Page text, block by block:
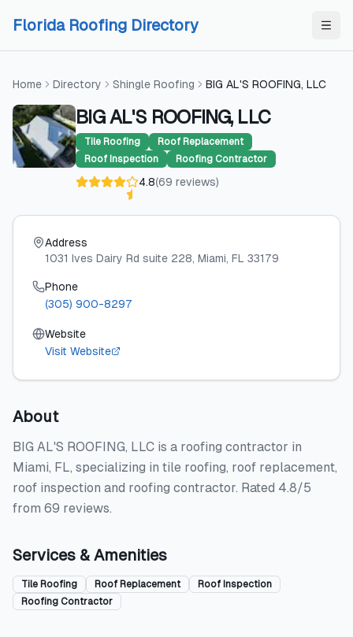
Florida Roofing Directory
Home Directory Shingle Roofing BIG AL'S ROOFING, LLC
BIG AL'S ROOFING, LLC
Tile Roofing
Roof Replacement
Roof Inspection
Roofing Contractor
4.8(69 reviews)
Address
1031 Ives Dairy Rd suite 228, Miami, FL 33179
Phone
(305) 900-8297
Website
Visit Website
About
BIG AL'S ROOFING, LLC is a roofing contractor in
Miami, FL, specializing in tile roofing, roof replacement,
roof inspection and roofing contractor. Rated 4.8/5
from 69 reviews.
Services & Amenities
Tile Roofing Roof Replacement
Roof Inspection
Roofing Contractor